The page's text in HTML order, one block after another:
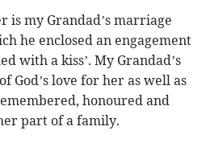
is my Grandad’s marriage
he enclosed an engagement
with a kiss’. My Grandad’s
God’s love for her as well as
honoured and
part of a family.